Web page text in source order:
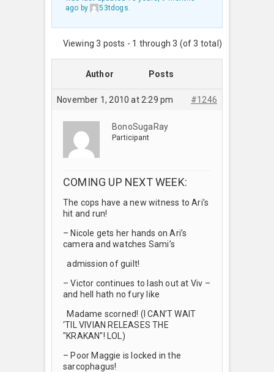
ago by 53tdogs.
Viewing 3 posts - 1 through 3 (of 3 total)
Author Posts
November 1, 2010 at 2:29 pm #1246
BonoSugaRay
Participant
COMING UP NEXT WEEK:
The cops have a new witness to Ari’s
hit and run!
– Nicole gets her hands on Ari’s
camera and watches Sami’s
admission of guilt!
– Victor continues to lash out at Viv –
and hell hath no fury like
Madame scorned! (I CAN’T WAIT
‘TIL VIVIAN RELEASES THE
"KRAKAN"! LOL)
– Poor Maggie is locked in the
sarcophagus!